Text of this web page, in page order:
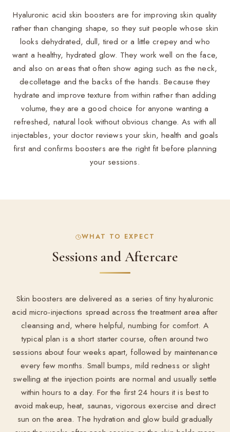
Hyaluronic acid skin boosters are for improving skin quality
rather than changing shape, so they suit people whose skin
looks dehydrated, dull, tired or a little crepey and who
want a healthy, hydrated glow. They work well on the face,
and also on areas that often show aging such as the neck,
decolletage and the backs of the hands. Because they
hydrate and improve texture from within rather than adding
volume, they are a good choice for anyone wanting a
refreshed, natural look without obvious change. As with all
injectables, your doctor reviews your skin, health and goals
first and confirms boosters are the right fit before planning
your sessions.
WHAT TO EXPECT
Sessions and Aftercare
Skin boosters are delivered as a series of tiny hyaluronic
acid micro-injections spread across the treatment area after
cleansing and, where helpful, numbing for comfort. A
typical plan is a short starter course, often around two
sessions about four weeks apart, followed by maintenance
every few months. Small bumps, mild redness or slight
swelling at the injection points are normal and usually settle
within hours to a day. For the first 24 hours it is best to
avoid makeup, heat, saunas, vigorous exercise and direct
sun on the area. The hydration and glow build gradually